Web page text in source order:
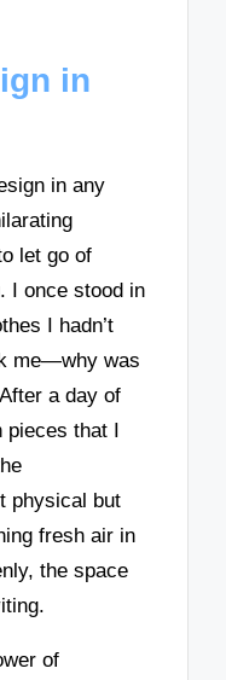
in
in any
let go of
I once stood in
I hadn’t
me—why was
a day of
that I
physical but
fresh air in
the space
of